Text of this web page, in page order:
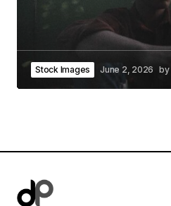
Stock Images June 2, 2026 by